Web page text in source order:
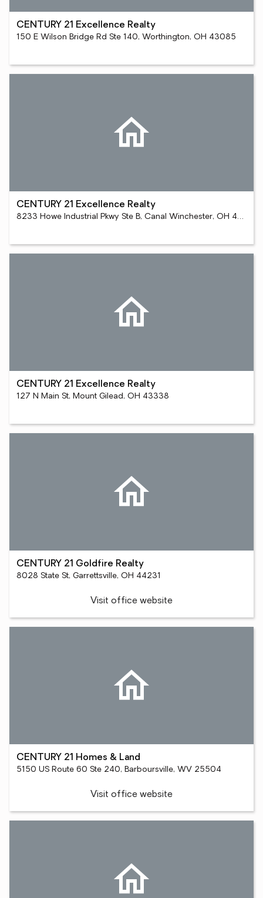
CENTURY 21 Excellence Realty
150 E Wilson Bridge Rd Ste 140, Worthington, OH 43085
CENTURY 21 Excellence Realty
8233 Howe Industrial Pkwy Ste B, Canal Winchester, OH 43110
CENTURY 21 Excellence Realty
127 N Main St, Mount Gilead, OH 43338
CENTURY 21 Goldfire Realty
8028 State St, Garrettsville, OH 44231
Visit office website
CENTURY 21 Homes & Land
5150 US Route 60 Ste 240, Barboursville, WV 25504
Visit office website